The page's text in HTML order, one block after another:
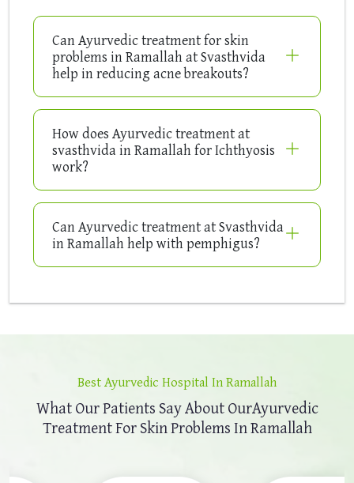
Can Ayurvedic treatment for skin
problems in Ramallah at Svasthvida
help in reducing acne breakouts?
How does Ayurvedic treatment at
svasthvida in Ramallah for Ichthyosis
work?
Can Ayurvedic treatment at Svasthvida
in Ramallah help with pemphigus?
Best Ayurvedic Hospital In Ramallah
What Our Patients Say About OurAyurvedic
Treatment For Skin Problems In Ramallah